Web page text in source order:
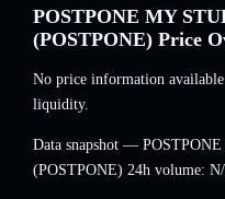
POSTPONE MY
(POSTPONE) Price
No price information
liquidity.
Data snapshot —
(POSTPONE) 24h volume: